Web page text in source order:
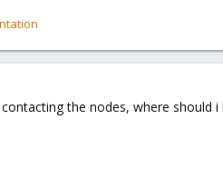
the nodes, where should i